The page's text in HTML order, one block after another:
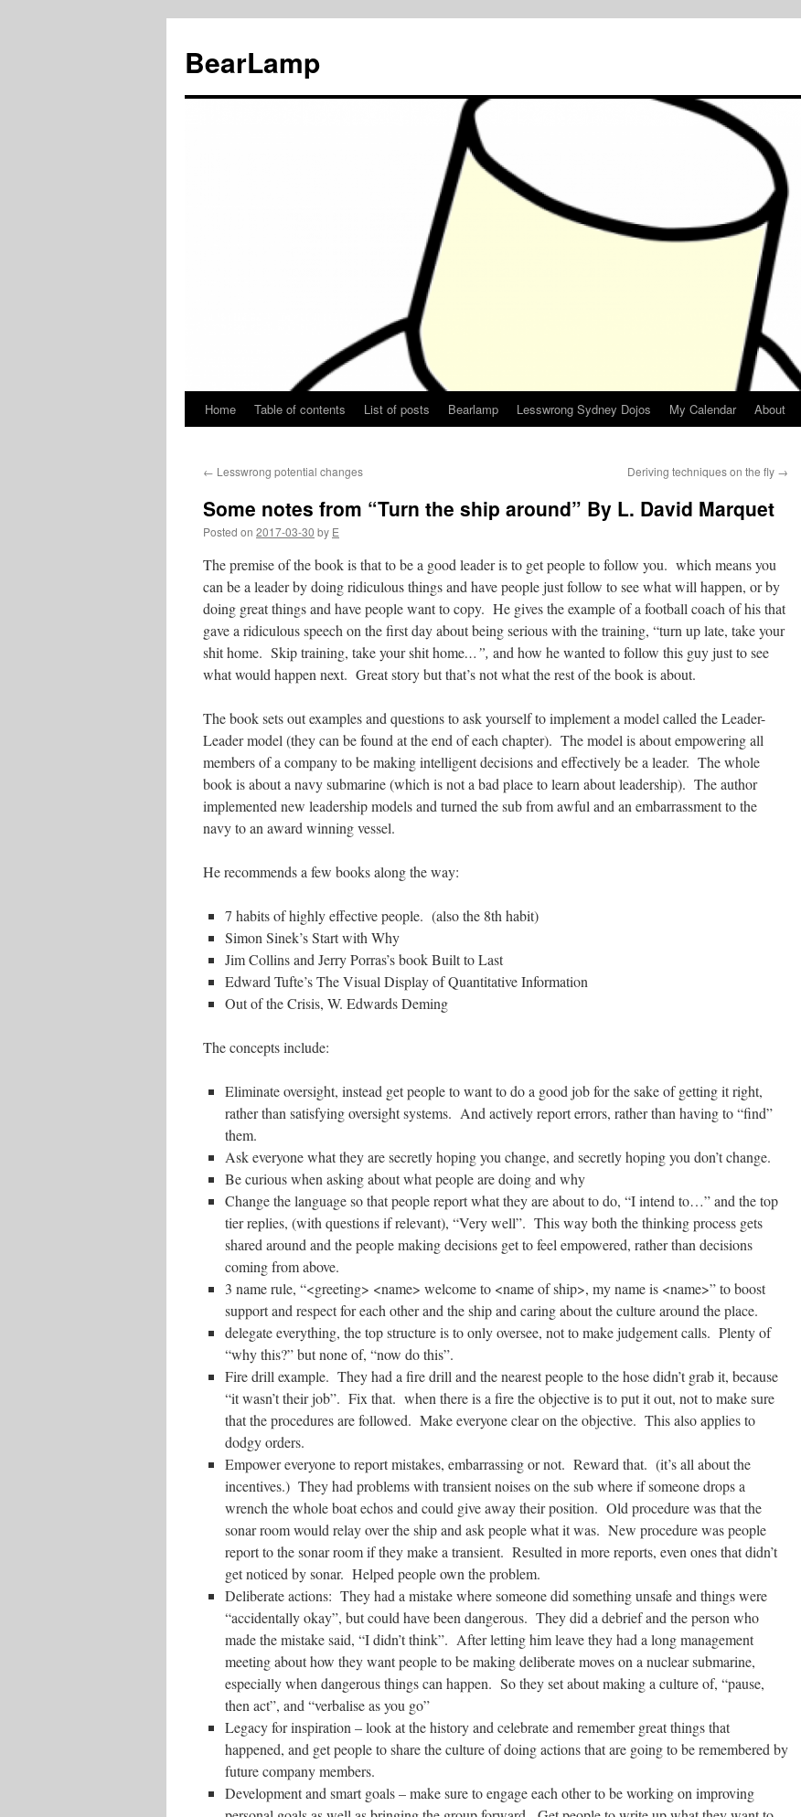
BearLamp
Skip
content
Home Table of contents List of posts Bearlamp Lesswrong Sydney Dojos My Calendar About
← Lesswrong potential changes Deriving techniques on the fly →
Some notes from “Turn the ship around” By L. David Marquet
Posted on 2017-03-30 by E
The premise of the book is that to be a good leader is to get people to follow you. which means you
can be a leader by doing ridiculous things and have people just follow to see what will happen, or by
doing great things and have people want to copy. He gives the example of a football coach of his that
gave a ridiculous speech on the first day about being serious with the training, “turn up late, take your
shit home. Skip training, take your shit home…”, and how he wanted to follow this guy just to see
what would happen next. Great story but that’s not what the rest of the book is about.
The book sets out examples and questions to ask yourself to implement a model called the Leader-
Leader model (they can be found at the end of each chapter). The model is about empowering all
members of a company to be making intelligent decisions and effectively be a leader. The whole
book is about a navy submarine (which is not a bad place to learn about leadership). The author
implemented new leadership models and turned the sub from awful and an embarrassment to the
navy to an award winning vessel.
He recommends a few books along the way:
7 habits of highly effective people. (also the 8th habit)
Simon Sinek’s Start with Why
Jim Collins and Jerry Porras’s book Built to Last
Edward Tufte’s The Visual Display of Quantitative Information
Out of the Crisis, W. Edwards Deming
The concepts include:
Eliminate oversight, instead get people to want to do a good job for the sake of getting it right,
rather than satisfying oversight systems. And actively report errors, rather than having to “find”
them.
Ask everyone what they are secretly hoping you change, and secretly hoping you don’t change.
Be curious when asking about what people are doing and why
Change the language so that people report what they are about to do, “I intend to…” and the top
tier replies, (with questions if relevant), “Very well”. This way both the thinking process gets
shared around and the people making decisions get to feel empowered, rather than decisions
coming from above.
3 name rule, “<greeting> <name> welcome to <name of ship>, my name is <name>” to boost
support and respect for each other and the ship and caring about the culture around the place.
delegate everything, the top structure is to only oversee, not to make judgement calls. Plenty of
“why this?” but none of, “now do this”.
Fire drill example. They had a fire drill and the nearest people to the hose didn’t grab it, because
“it wasn’t their job”. Fix that. when there is a fire the objective is to put it out, not to make sure
that the procedures are followed. Make everyone clear on the objective. This also applies to
dodgy orders.
Empower everyone to report mistakes, embarrassing or not. Reward that. (it’s all about the
incentives.) They had problems with transient noises on the sub where if someone drops a
wrench the whole boat echos and could give away their position. Old procedure was that the
sonar room would relay over the ship and ask people what it was. New procedure was people
report to the sonar room if they make a transient. Resulted in more reports, even ones that didn’t
get noticed by sonar. Helped people own the problem.
Deliberate actions: They had a mistake where someone did something unsafe and things were
“accidentally okay”, but could have been dangerous. They did a debrief and the person who
made the mistake said, “I didn’t think”. After letting him leave they had a long management
meeting about how they want people to be making deliberate moves on a nuclear submarine,
especially when dangerous things can happen. So they set about making a culture of, “pause,
then act”, and “verbalise as you go”
Legacy for inspiration – look at the history and celebrate and remember great things that
happened, and get people to share the culture of doing actions that are going to be remembered by
future company members.
Development and smart goals – make sure to engage each other to be working on improving